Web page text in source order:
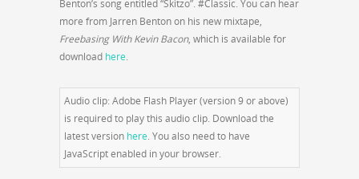
Benton’s song entitled “Skitzo”. #Classic. You can hear
more from Jarren Benton on his new mixtape,
Freebasing With Kevin Bacon, which is available for
download here.
Audio clip: Adobe Flash Player (version 9 or above)
is required to play this audio clip. Download the
latest version here. You also need to have
JavaScript enabled in your browser.